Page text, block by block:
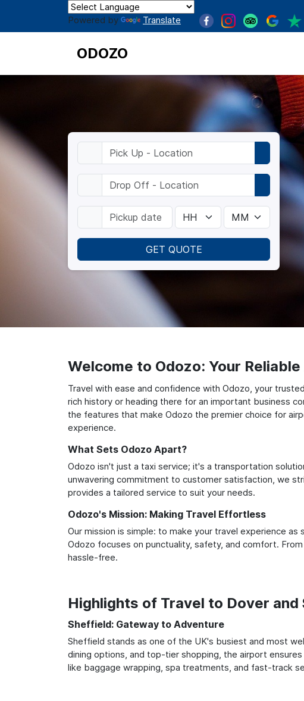
Powered by Translate
ODOZO
GET QUOTE
Welcome to Odozo: Your
Travel with ease and confidence with Odozo, your
rich history or heading there for an important business
the features that make Odozo the premier choice for
experience.
What Sets Odozo Apart?
Odozo isn't just a taxi service; it's a transportation
unwavering commitment to customer satisfaction, we
provides a tailored service to suit your needs.
Odozo's Mission: Making Travel Effortless
Our mission is simple: to make your travel experience
Odozo focuses on punctuality, safety, and comfort.
hassle-free.
Highlights of Travel to Dover and
Sheffield: Gateway to Adventure
Sheffield stands as one of the UK's busiest and most
dining options, and top-tier shopping, the airport
like baggage wrapping, spa treatments, and fast-track